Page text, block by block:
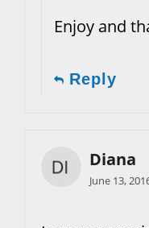
Enjoy and
Reply
Diana
June 13,